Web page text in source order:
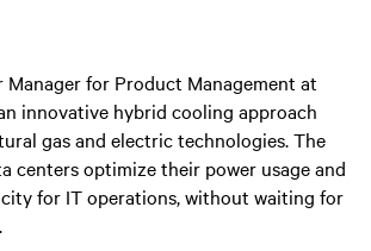
Manager for Product Management at
innovative hybrid cooling approach
gas and electric technologies. The
centers optimize their power usage and
for IT operations, without waiting for